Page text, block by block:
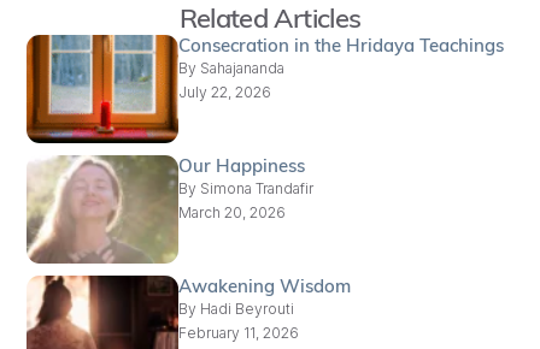
Related Articles
Consecration in the Hridaya Teachings
By Sahajananda
July 22, 2026
Our Happiness
By Simona Trandafir
March 20, 2026
Awakening Wisdom
By Hadi Beyrouti
February 11, 2026